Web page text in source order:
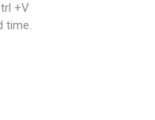
+V
time.